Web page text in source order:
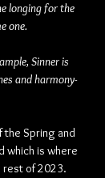
longing for the
one.
Sinner is
and harmony-
the Spring and
which is where
rest of 2023.